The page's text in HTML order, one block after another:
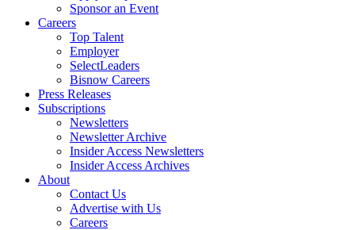
Sponsor an Event
Careers
Top Talent
Employer
SelectLeaders
Bisnow Careers
Press Releases
Subscriptions
Newsletters
Newsletter Archive
Insider Access Newsletters
Insider Access Archives
About
Contact Us
Advertise with Us
Careers